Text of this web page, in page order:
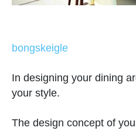
bongskeigle
In designing your dining
your style.
The design concept of